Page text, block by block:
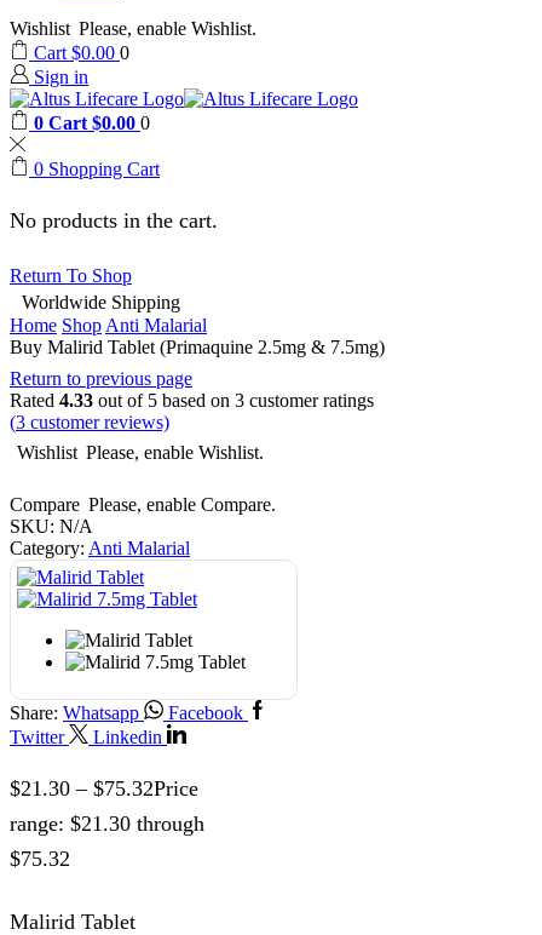
Wishlist Please, enable Wishlist.
Cart $0.00 0
Sign in
0 Cart $0.00 0
0 Shopping Cart
No products in the cart.
Return To Shop
Worldwide Shipping
Home ShopAnti Malarial
Buy Malirid Tablet (Primaquine 2.5mg & 7.5mg)
Return to previous page
Rated 4.33 out of 5 based on 3 customer ratings
(3 customer reviews)
Wishlist Please, enable Wishlist.
Compare Please, enable Compare.
SKU: N/A
Category: Anti Malarial
Share: Whatsapp
Facebook
Twitter
Linkedin
$21.30 – $75.32Price
range: $21.30 through
$75.32
Malirid Tablet